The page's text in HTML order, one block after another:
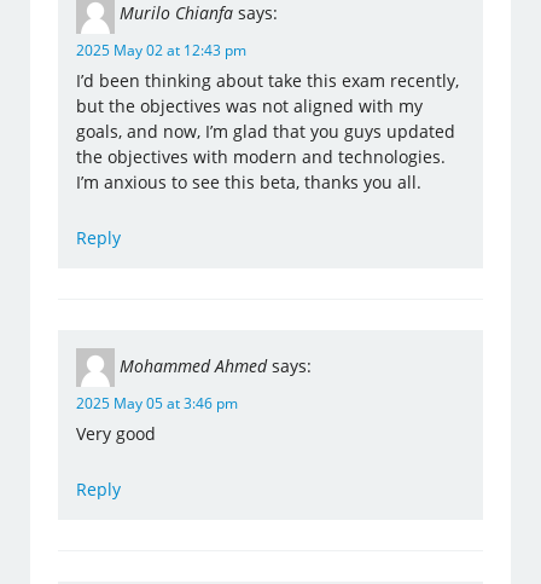
Murilo Chianfa says:
2025 May 02 at 12:43 pm
I’d been thinking about take this exam recently,
but the objectives was not aligned with my
goals, and now, I’m glad that you guys updated
the objectives with modern and technologies.
I’m anxious to see this beta, thanks you all.
Reply
Mohammed Ahmed says:
2025 May 05 at 3:46 pm
Very good
Reply